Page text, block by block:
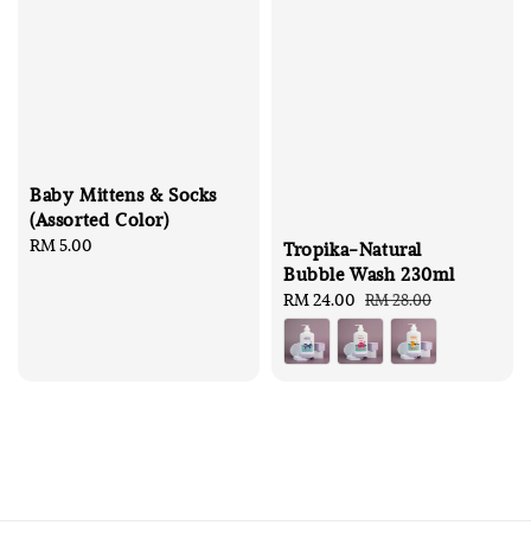
Baby Mittens & Socks
(Assorted Color)
Regular
RM 5.00
Tropika-Natural
Bubble Wash 230ml
Sale
price
RM 24.00 Regular
price
RM 28.00